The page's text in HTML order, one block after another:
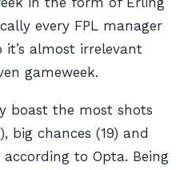
every FPL manager
almost irrelevant
gameweek.
boast the most shots
big chances (19) and
according to Opta. Being